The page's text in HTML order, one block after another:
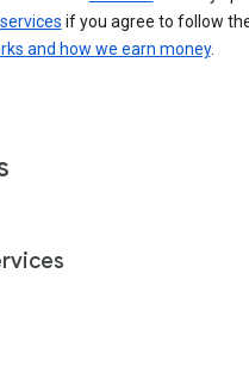
services if you agree to follow
and how we earn money.